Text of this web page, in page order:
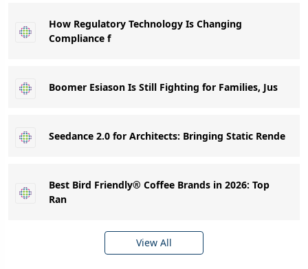
How Regulatory Technology Is Changing
Compliance f
Boomer Esiason Is Still Fighting for Families, Jus
Seedance 2.0 for Architects: Bringing Static Rende
Best Bird Friendly® Coffee Brands in 2026: Top
Ran
View All